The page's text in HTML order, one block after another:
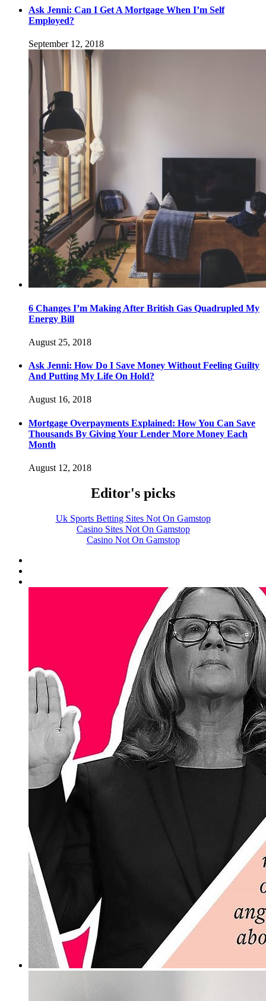
Ask Jenni: Can I Get A Mortgage When I’m Self
Employed?
September 12, 2018
6 Changes I’m Making After British Gas Quadrupled My
Energy Bill
August 25, 2018
Ask Jenni: How Do I Save Money Without Feeling Guilty
And Putting My Life On Hold?
August 16, 2018
Mortgage Overpayments Explained: How You Can Save
Thousands By Giving Your Lender More Money Each
Month
August 12, 2018
Editor's picks
Uk Sports Betting Sites Not On Gamstop
Casino Sites Not On Gamstop
Casino Not On Gamstop